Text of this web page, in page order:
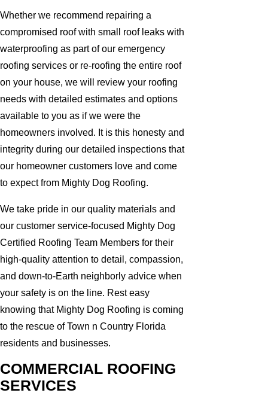
Whether we recommend repairing a
compromised roof with small roof leaks with
waterproofing as part of our emergency
roofing services or re-roofing the entire roof
on your house, we will review your roofing
needs with detailed estimates and options
available to you as if we were the
homeowners involved. It is this honesty and
integrity during our detailed inspections that
our homeowner customers love and come
to expect from Mighty Dog Roofing.
We take pride in our quality materials and
our customer service-focused Mighty Dog
Certified Roofing Team Members for their
high-quality attention to detail, compassion,
and down-to-Earth neighborly advice when
your safety is on the line. Rest easy
knowing that Mighty Dog Roofing is coming
to the rescue of Town n Country Florida
residents and businesses.
COMMERCIAL ROOFING
SERVICES